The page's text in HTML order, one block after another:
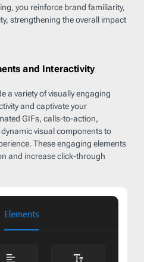
you reinforce brand familiarity,
strengthening the overall impact
and Interactivity
a variety of visually engaging
and captivate your
GIFs, calls-to-action,
visual components to
These engaging elements
and increase click-through